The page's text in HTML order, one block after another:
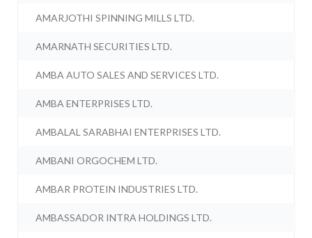
AMARJOTHI SPINNING MILLS LTD.
AMARNATH SECURITIES LTD.
AMBA AUTO SALES AND SERVICES LTD.
AMBA ENTERPRISES LTD.
AMBALAL SARABHAI ENTERPRISES LTD.
AMBANI ORGOCHEM LTD.
AMBAR PROTEIN INDUSTRIES LTD.
AMBASSADOR INTRA HOLDINGS LTD.